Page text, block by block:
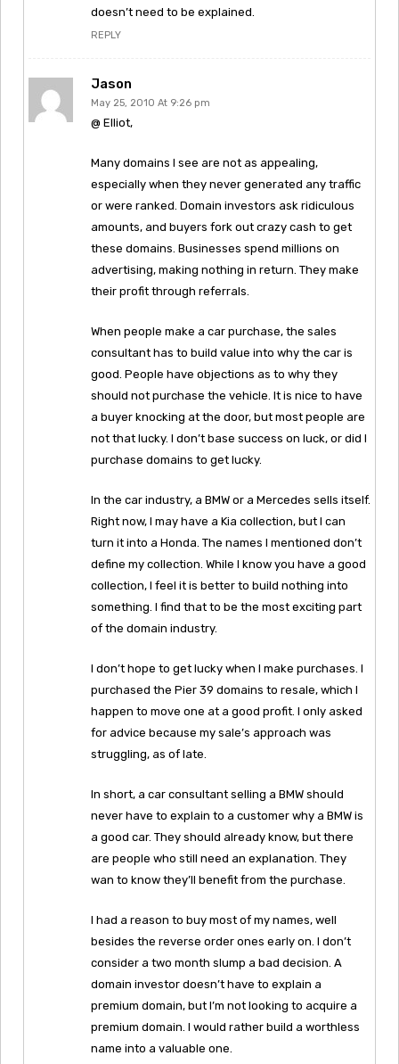
doesn’t need to be explained.
REPLY
Jason
May 25, 2010 At 9:26 pm
@ Elliot,
Many domains I see are not as appealing,
especially when they never generated any traffic
or were ranked. Domain investors ask ridiculous
amounts, and buyers fork out crazy cash to get
these domains. Businesses spend millions on
advertising, making nothing in return. They make
their profit through referrals.
When people make a car purchase, the sales
consultant has to build value into why the car is
good. People have objections as to why they
should not purchase the vehicle. It is nice to have
a buyer knocking at the door, but most people are
not that lucky. I don’t base success on luck, or did I
purchase domains to get lucky.
In the car industry, a BMW or a Mercedes sells itself.
Right now, I may have a Kia collection, but I can
turn it into a Honda. The names I mentioned don’t
define my collection. While I know you have a good
collection, I feel it is better to build nothing into
something. I find that to be the most exciting part
of the domain industry.
I don’t hope to get lucky when I make purchases. I
purchased the Pier 39 domains to resale, which I
happen to move one at a good profit. I only asked
for advice because my sale’s approach was
struggling, as of late.
In short, a car consultant selling a BMW should
never have to explain to a customer why a BMW is
a good car. They should already know, but there
are people who still need an explanation. They
wan to know they’ll benefit from the purchase.
I had a reason to buy most of my names, well
besides the reverse order ones early on. I don’t
consider a two month slump a bad decision. A
domain investor doesn’t have to explain a
premium domain, but I’m not looking to acquire a
premium domain. I would rather build a worthless
name into a valuable one.